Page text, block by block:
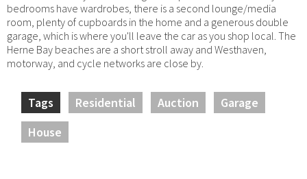
bedrooms have wardrobes, there is a second lounge/media
room, plenty of cupboards in the home and a generous double
garage, which is where you'll leave the car as you shop local. The
Herne Bay beaches are a short stroll away and Westhaven,
motorway, and cycle networks are close by.
Tags Residential Auction
Garage
House